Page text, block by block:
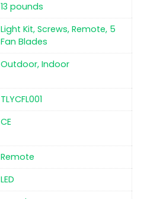
13 pounds
‎Light Kit, Screws, Remote, 5
Fan Blades
Outdoor, Indoor
‎TLYCFL001
‎CE
‎Remote
‎LED